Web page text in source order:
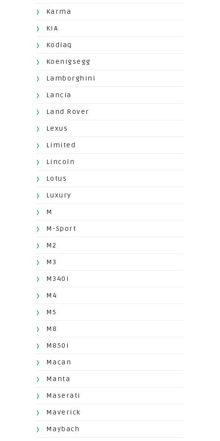
Karma
KIA
Kodiaq
Koenigsegg
Lamborghini
Lancia
Land Rover
Lexus
Limited
Lincoln
Lotus
Luxury
M
M-Sport
M2
M3
M340i
M4
M5
M8
M850i
Macan
Manta
Maserati
Maverick
Maybach